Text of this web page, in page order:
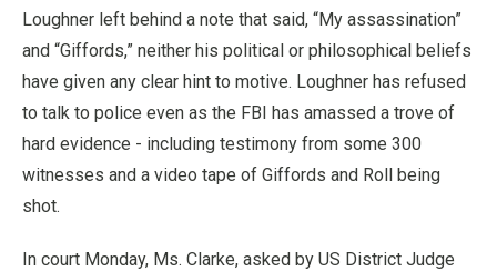
Loughner left behind a note that said, “My assassination”
and “Giffords,” neither his political or philosophical beliefs
have given any clear hint to motive. Loughner has refused
to talk to police even as the FBI has amassed a trove of
hard evidence - including testimony from some 300
witnesses and a video tape of Giffords and Roll being
shot.
In court Monday, Ms. Clarke, asked by US District Judge